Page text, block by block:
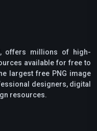
offers millions of high-
available for free to
largest free PNG image
designers, digital
resources.